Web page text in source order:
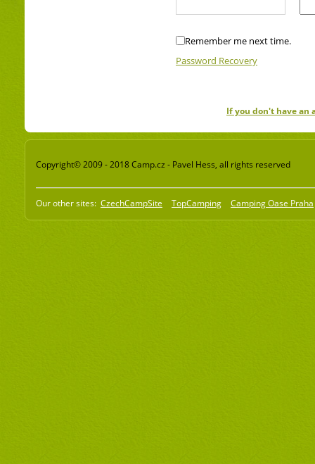
Remember me next time.
Password Recovery
If you don't have an
Copyright© 2009 - 2018 Camp.cz - Pavel Hess, all rights reserved
Our other sites: CzechCampSite TopCamping Camping Oase Praha